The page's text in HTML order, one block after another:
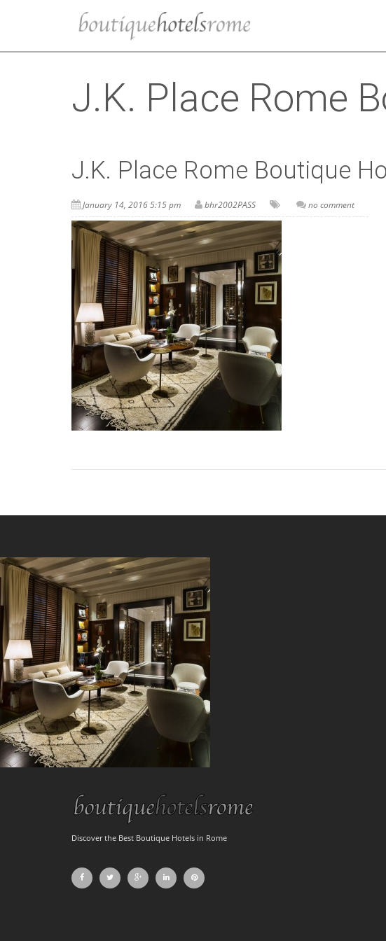
J.K. Place Rome
J.K. Place Rome Boutique
January 14, 2016 5:15 pm bhr2002PASS no comment
Discover the Best Boutique Hotels in Rome